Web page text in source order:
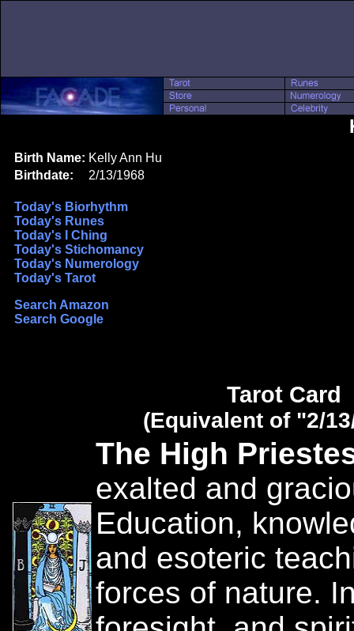
Birth Name: Kelly Ann Hu
Birthdate:
2/13/1968
Today's Biorhythm
Today's Runes
Today's I Ching
Today's Stichomancy
Today's Numerology
Today's Tarot
Search Amazon
Search Google
Tarot Card
(Equivalent of "2/
The High
exalted and
Education,
and esoteric
forces of nature.